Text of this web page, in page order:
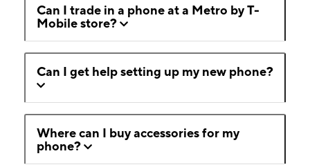
Can I trade in a phone at a Metro by T-
Mobile store?
Can I get help setting up my new phone?
Where can I buy accessories for my
phone?